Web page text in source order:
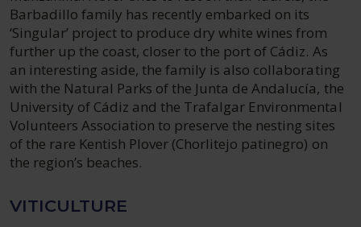
Barbadillo family has recently embarked on its
‘Singular’ project to produce dry white wines from
further up the coast, closer to the port of Cádiz. As
an interesting aside, the family is also collaborating
with the Natural Parks of the Junta de Andalucía, the
University of Cádiz and the Trafalgar Environmental
Volunteers Association to preserve the nesting sites
of the rare Kentish Plover (Chorlitejo patinegro) on
the region’s beaches.
VITICULTURE